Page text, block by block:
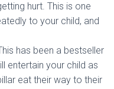
hurt. This is one
to your child, and
has been a bestseller
entertain your child as
eat their way to their